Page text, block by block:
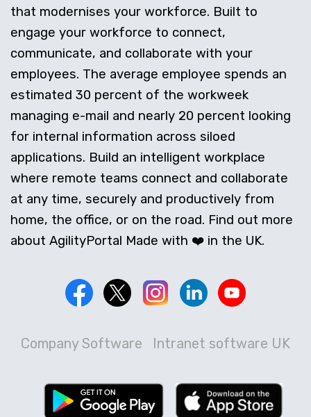
that modernises your workforce. Built to
engage your workforce to connect,
communicate, and collaborate with your
employees. The average employee spends an
estimated 30 percent of the workweek
managing e-mail and nearly 20 percent looking
for internal information across siloed
applications. Build an intelligent workplace
where remote teams connect and collaborate
at any time, securely and productively from
home, the office, or on the road. Find out more
about AgilityPortal Made with ❤️ in the UK.
Company Software Intranet software UK